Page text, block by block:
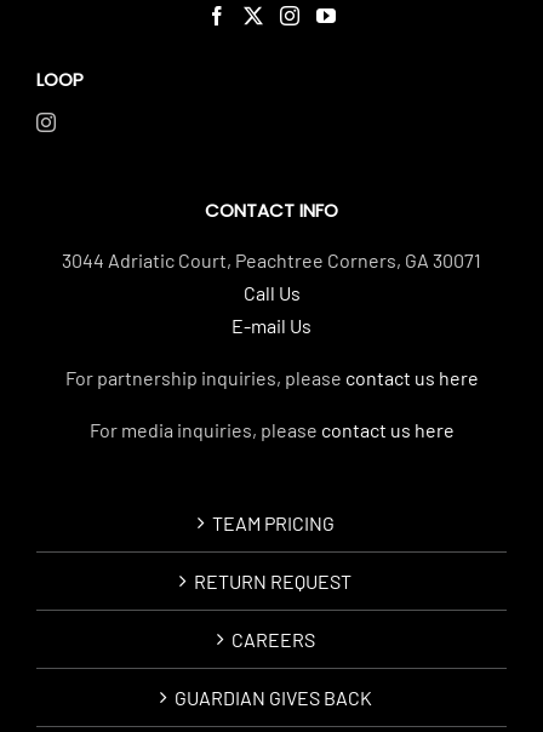
LOOP
CONTACT INFO
3044 Adriatic Court, Peachtree Corners, GA 30071
Call Us
E-mail Us
For partnership inquiries, please contact us here
For media inquiries, please contact us here
TEAM PRICING
RETURN REQUEST
CAREERS
GUARDIAN GIVES BACK